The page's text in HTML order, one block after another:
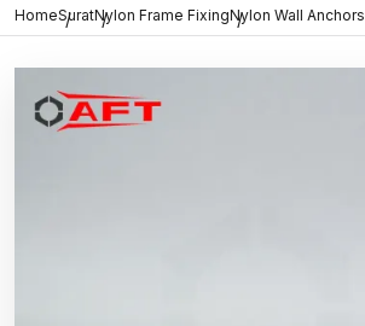
HomeSuratNylon Frame FixingNylon Wall Anchors